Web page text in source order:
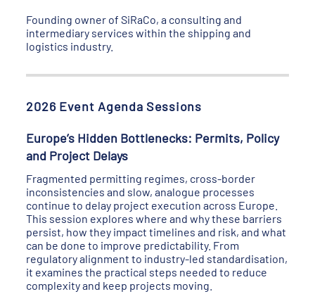
Founding owner of SiRaCo, a consulting and
intermediary services within the shipping and
logistics industry.
2026 Event Agenda Sessions
Europe’s Hidden Bottlenecks: Permits, Policy
and Project Delays
Fragmented permitting regimes, cross-border
inconsistencies and slow, analogue processes
continue to delay project execution across Europe.
This session explores where and why these barriers
persist, how they impact timelines and risk, and what
can be done to improve predictability. From
regulatory alignment to industry-led standardisation,
it examines the practical steps needed to reduce
complexity and keep projects moving.